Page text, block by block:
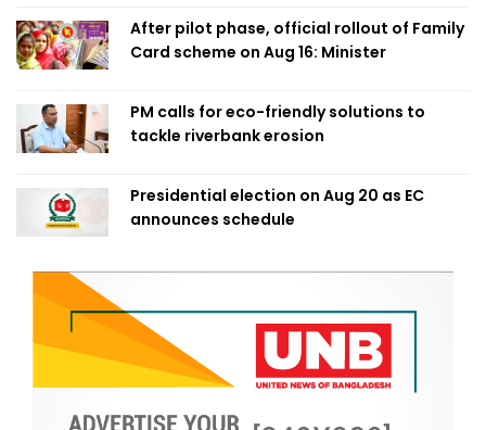
After pilot phase, official rollout of Family
Card scheme on Aug 16: Minister
PM calls for eco-friendly solutions to
tackle riverbank erosion
Presidential election on Aug 20 as EC
announces schedule